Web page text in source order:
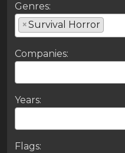
Genres:
×Survival Horror
Companies:
Years:
Flags: